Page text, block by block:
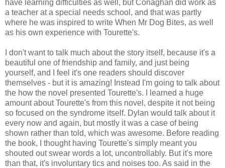
have learning difficulties as well, but Conaghan did work as
a teacher at a special needs school, and that was partly
where he was inspired to write When Mr Dog Bites, as well
as his own experience with Tourette's.
I don't want to talk much about the story itself, because it's a
beautiful one of friendship and family, and just being
yourself, and I feel it's one readers should discover
themselves - but it is amazing! Instead I'm going to talk about
the how the novel presented Tourette's. I learned a huge
amount about Tourette's from this novel, despite it not being
so focused on the syndrome itself. Dylan would talk about it
every now and again, but mostly it was a case of being
shown rather than told, which was awesome. Before reading
the book, I thought having Tourette's simply meant you
shouted out swear words a lot, uncontrollably. But it's more
than that, it's involuntary tics and noises too. As said in the